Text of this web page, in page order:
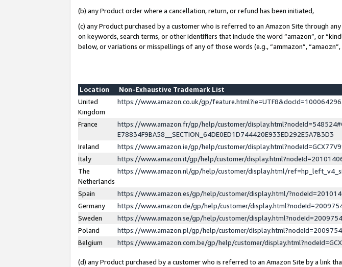
(b) any Product order where a cancellation, return, or refund has been initiated,
(c) any Product purchased by a customer who is referred to an Amazon Site through
on keywords, search terms, or other identifiers that include the word “amazon”, or
below, or variations or misspellings of any of those words (e.g., “ammazon”, “amaozn”,
Location
Non-Exhaustive Trademark List
United
Kingdom
https://www.amazon.co.uk/gp/
France
https://www.amazon.fr/gp/help/customer/
E78834F9BA58__SECTION_64DE0ED1D744420E933ED292E5A7B3D3
Ireland
https://www.amazon.ie/gp/help/customer/
Italy
https://www.amazon.it/gp/help/customer/
The
Netherlands
https://www.amazon.nl/gp/help/customer/display.html/
Spain
https://www.amazon.es/gp/help/customer/display.html/
Germany
https://www.amazon.de/gp/help/customer/
Sweden
https://www.amazon.se/gp/help/customer/
Poland
https://www.amazon.pl/gp/help/customer/
Belgium
https://www.amazon.com.be/gp/help/customer/
(d) any Product purchased by a customer who is referred to an Amazon Site by a link